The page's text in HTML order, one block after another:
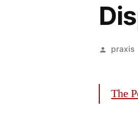
Posted
praxis
The